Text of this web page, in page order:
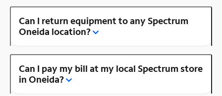
Can I return equipment to any Spectrum
Oneida location?
Can I pay my bill at my local Spectrum store
in Oneida?